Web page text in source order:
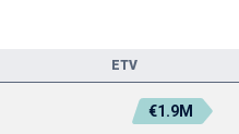
ETV
€1.9M